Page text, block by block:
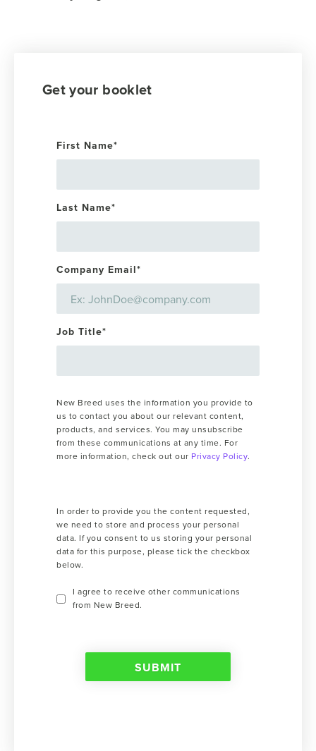
Get your booklet
First Name*
Last Name*
Company Email*
Job Title*
New Breed uses the information you provide to
us to contact you about our relevant content,
products, and services. You may unsubscribe
from these communications at any time. For
more information, check out our Privacy Policy.
In order to provide you the content requested,
we need to store and process your personal
data. If you consent to us storing your personal
data for this purpose, please tick the checkbox
below.
I agree to receive other communications
from New Breed.